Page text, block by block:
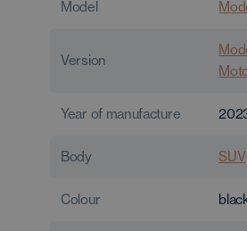
Model
Version
Year of manufacture
Body SUV
Colour